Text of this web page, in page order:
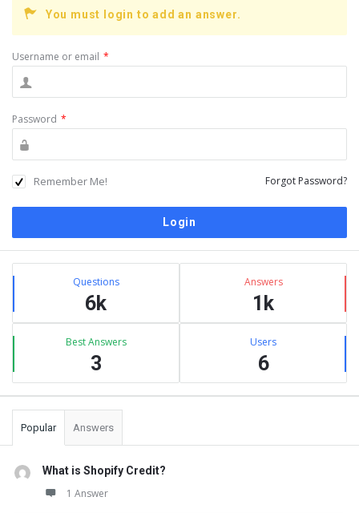
You must login to add an answer.
Username or email *
Password *
Remember Me! Forgot Password?
Sidebar
Stats Questions
6k
Answers
1k
Best Answers
3
Users
6
Popular Answers
What is Shopify Credit?
1 Answer